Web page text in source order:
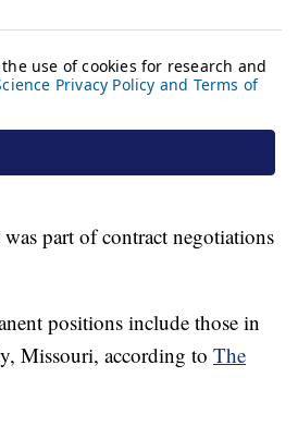
part of contract negotiations
positions include those in
Missouri, according to The